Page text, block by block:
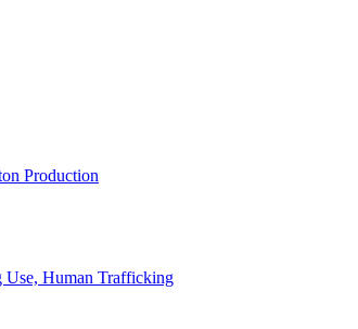
Production
Use, Human Trafficking